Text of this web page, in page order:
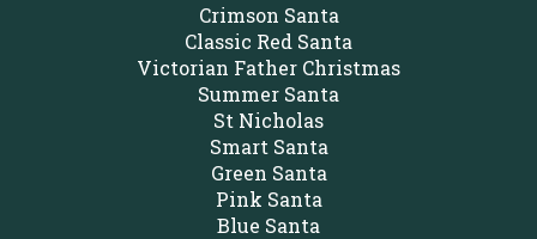
Crimson Santa
Classic Red Santa
Victorian Father Christmas
Summer Santa
St Nicholas
Smart Santa
Green Santa
Pink Santa
Blue Santa